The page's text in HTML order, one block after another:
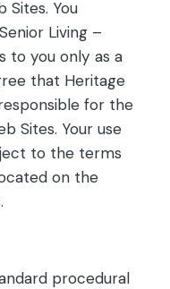
Sites. You
Living –
to you only as a
that Heritage
for the
Sites. Your use
to the terms
on the
procedural